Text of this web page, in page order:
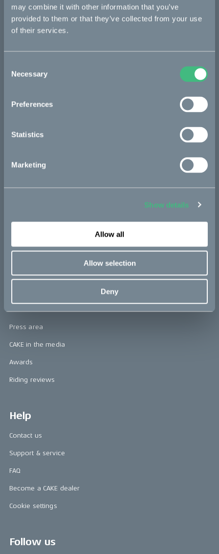
may combine it with other information that you’ve
provided to them or that they’ve collected from your use
of their services.
Selection
Necessary
Preferences
Statistics
Marketing
Show details
Allow all
Allow selection
Deny
Bikes
Ösa
Book a test ride
Press releases
Press area
CAKE in the media
Awards
Riding reviews
Help
Contact us
Support & service
FAQ
Become a CAKE dealer
Cookie settings
Follow us